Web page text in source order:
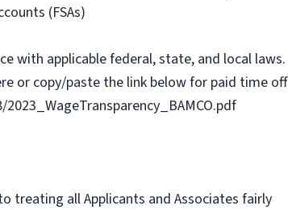
(FSAs)
with applicable federal, state, and local laws.
or copy/paste the link below for paid time off
treating all Applicants and Associates fairly